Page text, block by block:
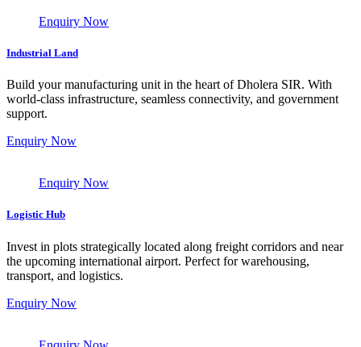
Enquiry Now
Industrial Land
Build your manufacturing unit in the heart of Dholera SIR. With
world-class infrastructure, seamless connectivity, and government
support.
Enquiry Now
Enquiry Now
Logistic Hub
Invest in plots strategically located along freight corridors and near
the upcoming international airport. Perfect for warehousing,
transport, and logistics.
Enquiry Now